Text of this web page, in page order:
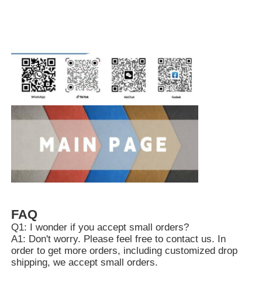
FAQ
Q1: I wonder if you accept small orders?
A1: Don't worry. Please feel free to contact us. In
order to get more orders, including customized drop
shipping, we accept small orders.